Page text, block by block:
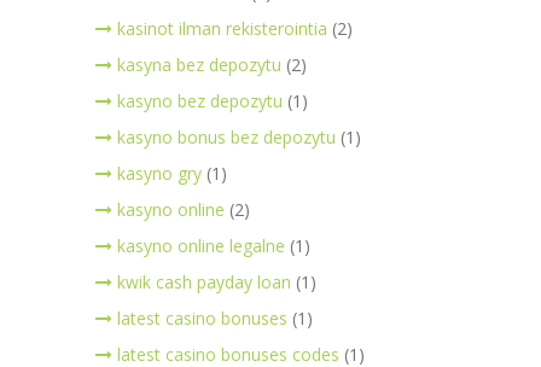
kasinot ilman rekisterointia (2)
kasyna bez depozytu (2)
kasyno bez depozytu (1)
kasyno bonus bez depozytu (1)
kasyno gry (1)
kasyno online (2)
kasyno online legalne (1)
kwik cash payday loan (1)
latest casino bonuses (1)
latest casino bonuses codes (1)